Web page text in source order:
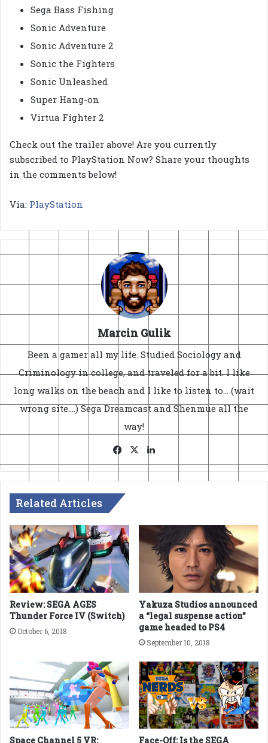
Sega Bass Fishing
Sonic Adventure
Sonic Adventure 2
Sonic the Fighters
Sonic Unleashed
Super Hang-on
Virtua Fighter 2
Check out the trailer above! Are you currently
subscribed to PlayStation Now? Share your thoughts
in the comments below!
Via: PlayStation
Marcin Gulik
Been a gamer all my life. Studied Sociology and
Criminology in college, and traveled for a bit. I like
long walks on the beach and I like to listen to... (wait
wrong site....) Sega Dreamcast and Shenmue all the
way!
Facebook
X
Related Articles
Review: SEGA AGES
Thunder Force IV (Switch)
October 6, 2018
Yakuza Studios announced
a “legal suspense action”
game headed to PS4
September 10, 2018
Space Channel 5 VR: Face-Off: Is the SEGA